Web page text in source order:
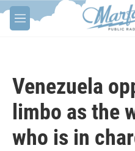
Skip to main content
M
e
Venezuela
limbo as the
who is in